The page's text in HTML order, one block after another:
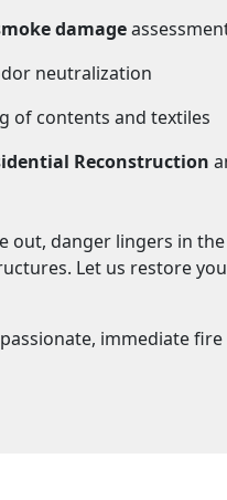
damage
neutralization
of contents and textiles
Reconstruction
out, danger lingers in
Let us restore
immediate